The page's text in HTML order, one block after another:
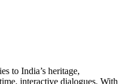
to India’s heritage,
interactive dialogues. With